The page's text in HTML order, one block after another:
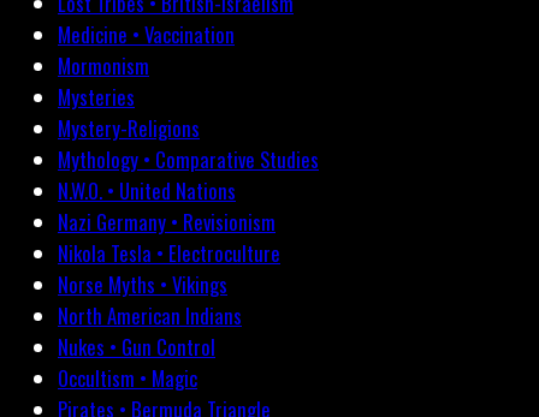
Medicine • Vaccination
Mormonism
Mysteries
Mystery-Religions
Mythology • Comparative Studies
N.W.O. • United Nations
Nazi Germany • Revisionism
Nikola Tesla • Electroculture
Norse Myths • Vikings
North American Indians
Nukes • Gun Control
Occultism • Magic
Pirates • Bermuda Triangle